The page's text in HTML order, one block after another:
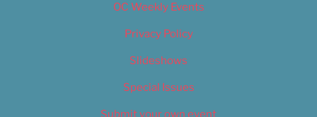
OC Weekly Events
Privacy Policy
Slideshows
Special Issues
Submit your own event